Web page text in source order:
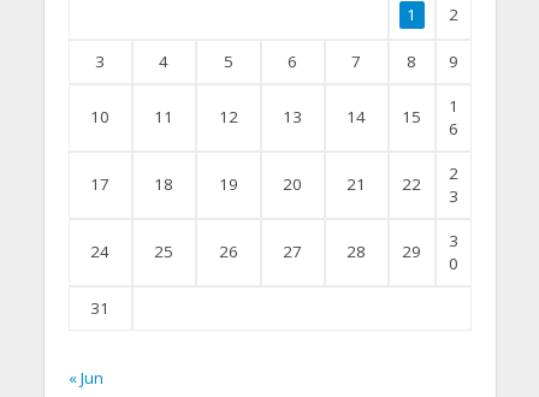
1 2
3 4 5 6 7 8 9
10 11 12 13 14 15
1
6
17 18 19 20 21 22
2
3
24 25 26 27 28 29
3
0
31
« Jun